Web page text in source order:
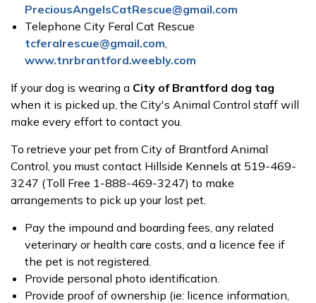
PreciousAngelsCatRescue@gmail.com
Telephone City Feral Cat Rescue
tcferalrescue@gmail.com
www.tnrbrantford.weebly.com
If your dog is wearing a City of Brantford dog tag
when it is picked up, the City's Animal Control staff will
make every effort to contact you.
To retrieve your pet from City of Brantford Animal
Control, you must contact Hillside Kennels at 519-469-
3247 (Toll Free 1-888-469-3247) to make
arrangements to pick up your lost pet.
Pay the impound and boarding fees, any related
veterinary or health care costs, and a licence fee if
the pet is not registered.
Provide personal photo identification.
Provide proof of ownership (ie: licence information,